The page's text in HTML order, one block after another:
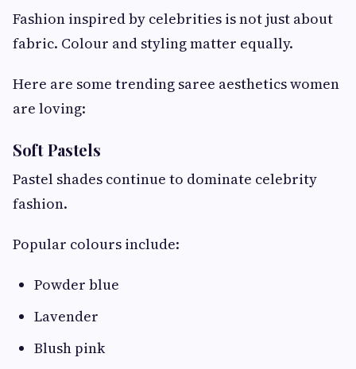
Fashion inspired by celebrities is not just about
fabric. Colour and styling matter equally.
Here are some trending saree aesthetics women
are loving:
Soft Pastels
Pastel shades continue to dominate celebrity
fashion.
Popular colours include:
Powder blue
Lavender
Blush pink